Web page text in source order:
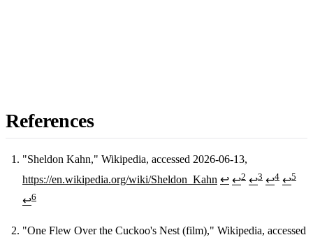
References
Footnotes
"Sheldon Kahn," Wikipedia, accessed 2026-06-13,
https://en.wikipedia.org/wiki/Sheldon_Kahn ↩ ↩2 ↩3 ↩4 ↩5
↩6
"One Flew Over the Cuckoo's Nest (film)," Wikipedia, accessed